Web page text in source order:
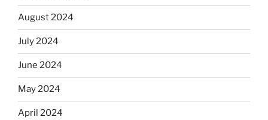
August 2024
July 2024
June 2024
May 2024
April 2024